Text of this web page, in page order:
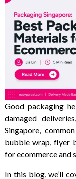
Good packaging
damaged
Singapore,
bubble wrap, flyer
for ecommerce and
In this blog, we’ll